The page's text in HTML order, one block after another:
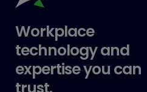
Workplace
technology and
expertise you can